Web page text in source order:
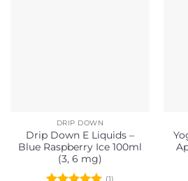
DRIP DOWN
Drip Down E Liquids –
Blue Raspberry Ice 100ml
(3, 6 mg)